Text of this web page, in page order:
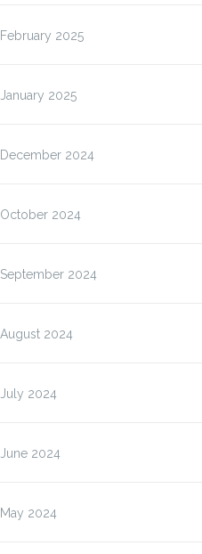
February 2025
January 2025
December 2024
October 2024
September 2024
August 2024
July 2024
June 2024
May 2024